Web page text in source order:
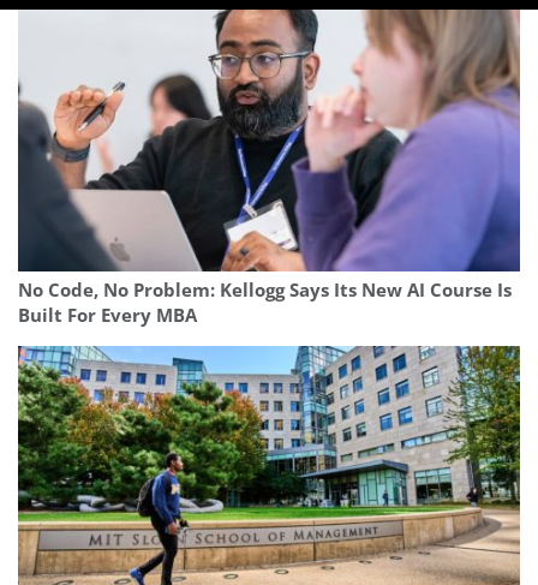
No Code, No Problem: Kellogg Says Its New AI Course Is
Built For Every MBA